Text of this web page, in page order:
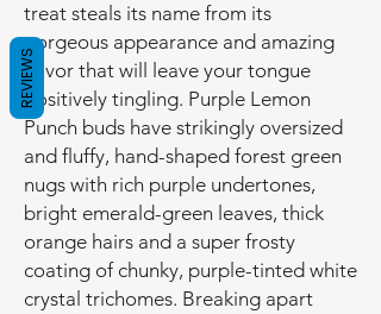
treat steals its name from its
gorgeous appearance and amazing
flavor that will leave your tongue
positively tingling. Purple Lemon
Punch buds have strikingly oversized
and fluffy, hand-shaped forest green
nugs with rich purple undertones,
bright emerald-green leaves, thick
orange hairs and a super frosty
coating of chunky, purple-tinted white
crystal trichomes. Breaking apart
REVIEWS